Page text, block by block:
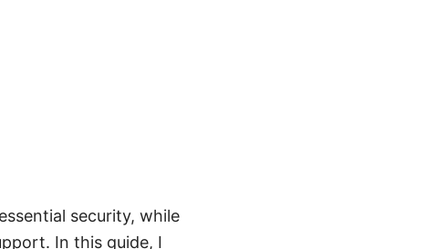
security, while
In this guide, I